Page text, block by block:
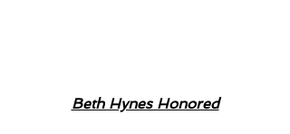
Beth Hynes Honored